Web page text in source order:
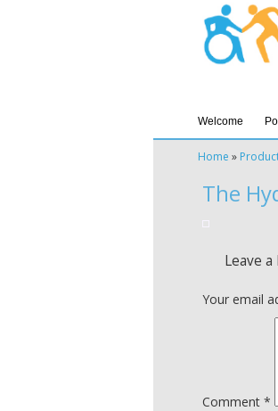
Welcome
Home »
The
Leave a
Your email
Comment *